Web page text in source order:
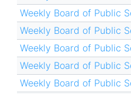
Weekly Board of Public
Weekly Board of Public
Weekly Board of Public
Weekly Board of Public
Weekly Board of Public